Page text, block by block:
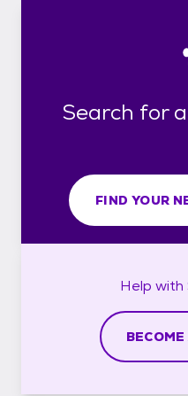
Search for
FIND YOUR
Help with